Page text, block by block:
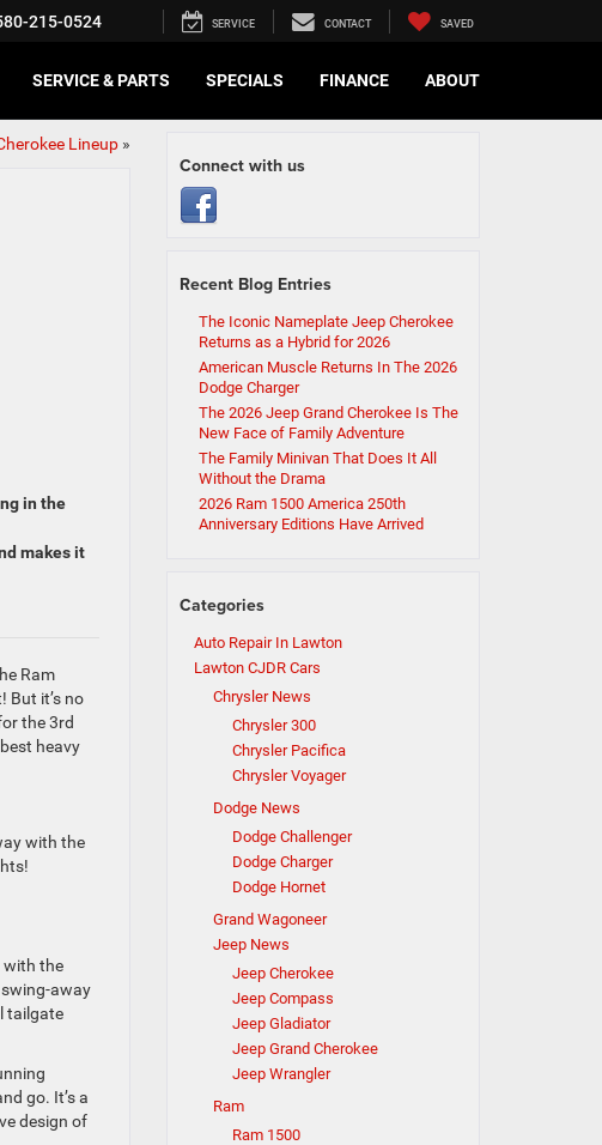
215-0524 SERVICE CONTACT SAVED
SERVICE & PARTS SPECIALS FINANCE ABOUT
Lineup»
in the
makes it
Ram
But it’s no
the 3rd
heavy
with the
with the
away
tailgate
go. It’s a
design of
Connect with us
Recent Blog Entries
The Iconic Nameplate Jeep Cherokee
Returns as a Hybrid for 2026
American Muscle Returns In The 2026
Dodge Charger
The 2026 Jeep Grand Cherokee Is The
New Face of Family Adventure
The Family Minivan That Does It All
Without the Drama
2026 Ram 1500 America 250th
Anniversary Editions Have Arrived
Categories
Auto Repair In Lawton
Lawton CJDR Cars
Chrysler News
Chrysler 300
Chrysler Pacifica
Chrysler Voyager
Dodge News
Dodge Challenger
Dodge Charger
Dodge Hornet
Grand Wagoneer
Jeep News
Jeep Cherokee
Jeep Compass
Jeep Gladiator
Jeep Grand Cherokee
Jeep Wrangler
Ram
Ram 1500